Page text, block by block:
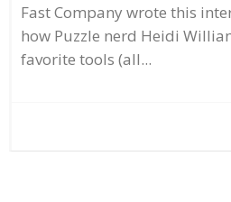
Fast Company wrote this
how Puzzle nerd Heidi
favorite tools (all...